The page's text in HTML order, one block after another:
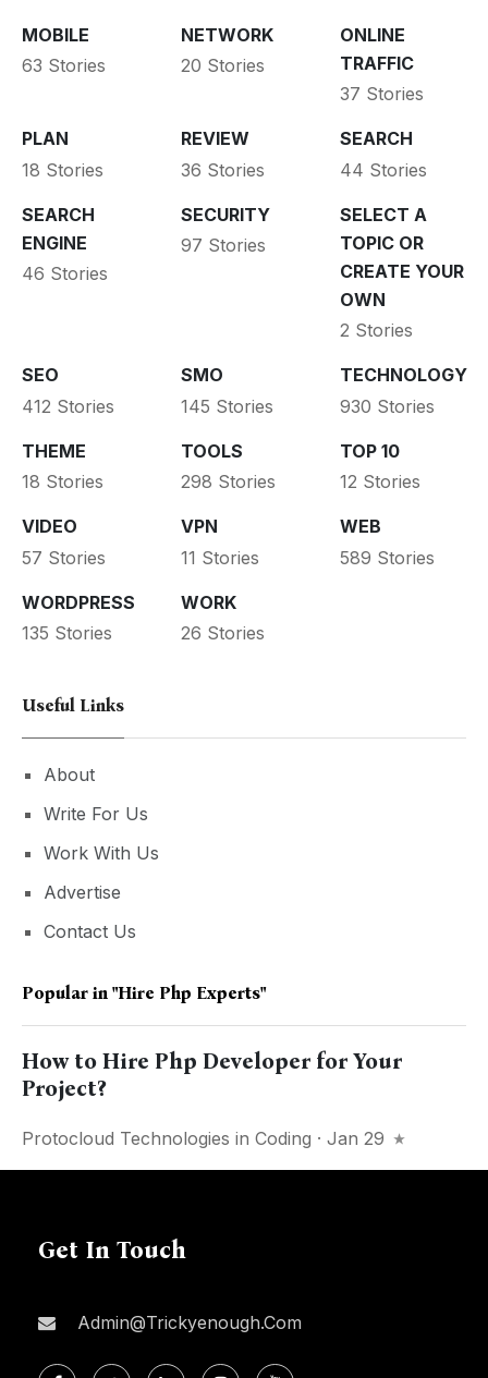
MOBILE
63 Stories
NETWORK
20 Stories
ONLINE
TRAFFIC
37 Stories
PLAN
18 Stories
REVIEW
36 Stories
SEARCH
44 Stories
SEARCH
ENGINE
46 Stories
SECURITY
97 Stories
SELECT A
TOPIC OR
CREATE YOUR
OWN
2 Stories
SEO
412 Stories
SMO
145 Stories
TECHNOLOGY
930 Stories
THEME
18 Stories
TOOLS
298 Stories
TOP 10
12 Stories
VIDEO
57 Stories
VPN
11 Stories
WEB
589 Stories
WORDPRESS
135 Stories
WORK
26 Stories
Useful Links
About
Write For Us
Work With Us
Advertise
Contact Us
Popular in "Hire Php Experts"
How to Hire Php Developer for Your
Project?
Protocloud Technologies in Coding · Jan 29
Get In Touch
Admin@trickyenough.com